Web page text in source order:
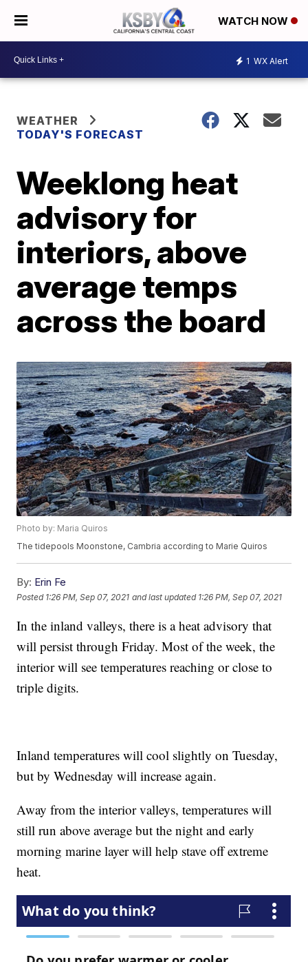
WATCH NOW
1 WX Alert
WEATHER
TODAY'S FORECAST
Weeklong heat
advisory for
interiors, above
average temps
across the board
Photo by: Maria Quiros
The tidepools Moonstone, Cambria according to Marie Quiros
By: Erin Fe
Posted 1:26 PM, Sep 07, 2021 and last updated 1:26 PM, Sep 07, 2021
In the inland valleys, there is a heat advisory that
will persist through Friday. Most of the week, the
interior will see temperatures reaching or close to
triple digits.
Inland temperatures will cool slightly on Tuesday,
but by Wednesday will increase again.
Away from the interior valleys, temperatures will
still run above average but the night and early
morning marine layer will help stave off extreme
heat.